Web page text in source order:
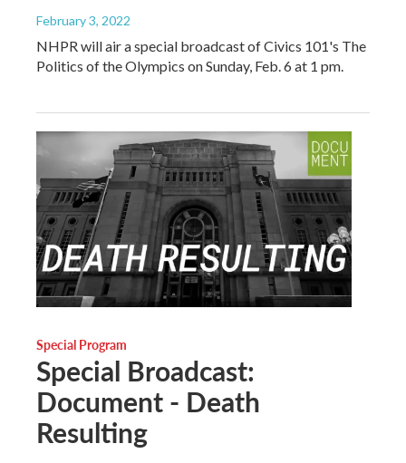
February 3, 2022
NHPR will air a special broadcast of Civics 101's The
Politics of the Olympics on Sunday, Feb. 6 at 1 pm.
Special Program
Special Broadcast:
Document - Death
Resulting